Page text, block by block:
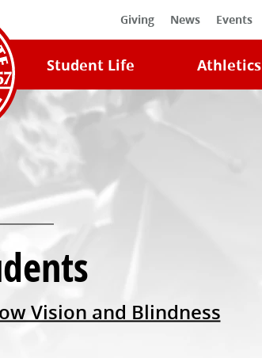
Giving News Events
Student Life Athletics
Vision and Blindness